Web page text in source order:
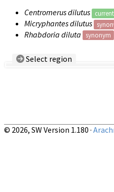
Centromerus dilutus
Micryphantes dilutus
Rhabdoria diluta synonym
Select region
© 2026, SW Version 1.180 ·